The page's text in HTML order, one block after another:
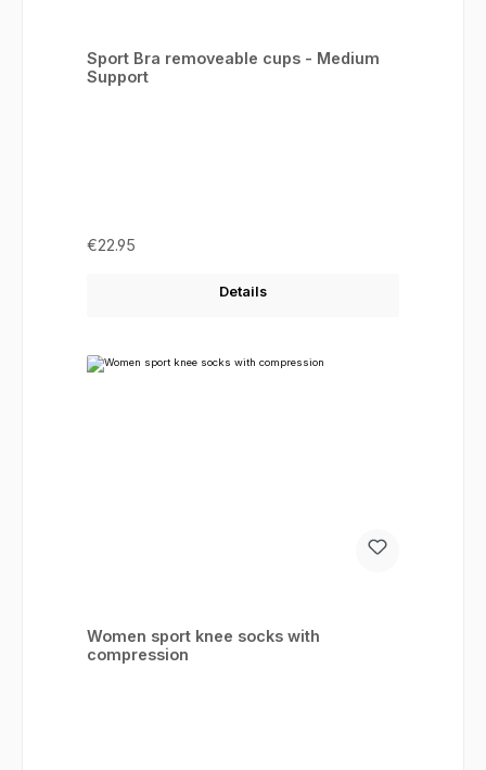
Sport Bra removeable cups - Medium
Support
Regular price:
€22.95
Details
Women sport knee socks with
compression